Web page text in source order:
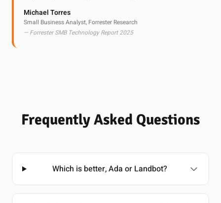
Michael Torres
Small Business Analyst, Forrester Research
— Forrester SMB Technology Report 2025
Frequently Asked Questions
Which is better, Ada or Landbot?